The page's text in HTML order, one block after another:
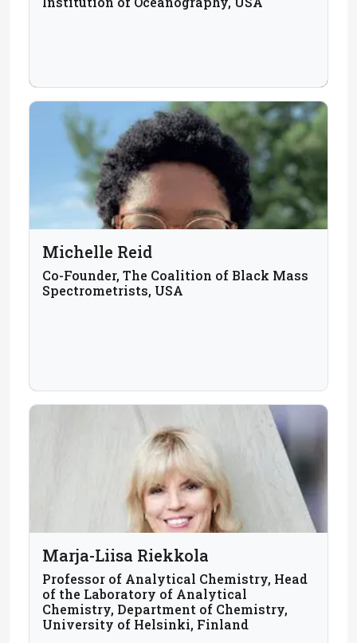
Michelle Reid
Co-Founder, The Coalition of Black Mass
Spectrometrists, USA
Marja-Liisa Riekkola
Professor of Analytical Chemistry, Head
of the Laboratory of Analytical
Chemistry, Department of Chemistry,
University of Helsinki, Finland